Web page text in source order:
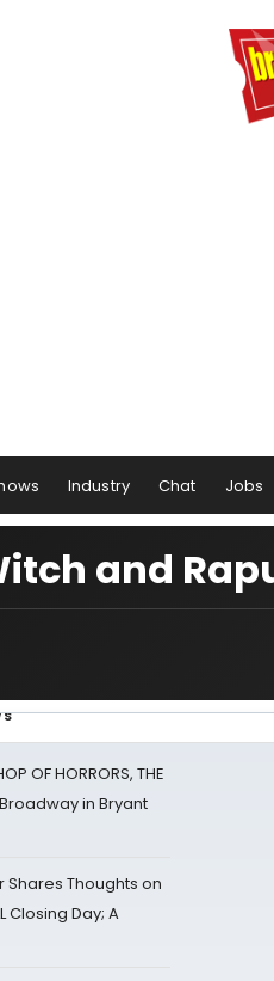
Industry Chat Jobs
and
OF HORRORS, THE
Broadway in Bryant
Thoughts on
Closing Day; A